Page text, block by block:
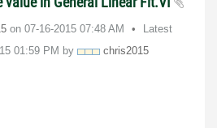
on ‎07-16-2015 07:48 AM
Latest
01:59 PM by
chris2015